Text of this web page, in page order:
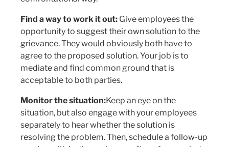
Find a way to work it out: Give employees the
opportunity to suggest their own solution to the
grievance. They would obviously both have to
agree to the proposed solution. Your job is to
mediate and find common ground that is
acceptable to both parties.
Monitor the situation:Keep an eye on the
situation, but also engage with your employees
separately to hear whether the solution is
resolving the problem. Then, schedule a follow-up